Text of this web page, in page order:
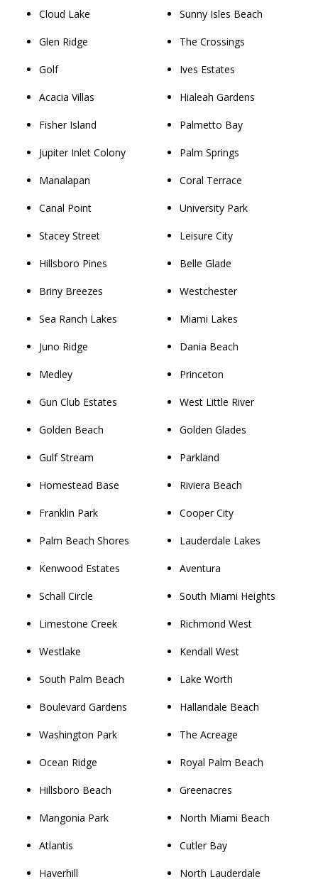
Cloud Lake
Glen Ridge
Golf
Acacia Villas
Fisher Island
Jupiter Inlet Colony
Manalapan
Canal Point
Stacey Street
Hillsboro Pines
Briny Breezes
Sea Ranch Lakes
Juno Ridge
Medley
Gun Club Estates
Golden Beach
Gulf Stream
Homestead Base
Franklin Park
Palm Beach Shores
Kenwood Estates
Schall Circle
Limestone Creek
Westlake
South Palm Beach
Boulevard Gardens
Washington Park
Ocean Ridge
Hillsboro Beach
Mangonia Park
Atlantis
Haverhill
Sunny Isles Beach
The Crossings
Ives Estates
Hialeah Gardens
Palmetto Bay
Palm Springs
Coral Terrace
University Park
Leisure City
Belle Glade
Westchester
Miami Lakes
Dania Beach
Princeton
West Little River
Golden Glades
Parkland
Riviera Beach
Cooper City
Lauderdale Lakes
Aventura
South Miami Heights
Richmond West
Kendall West
Lake Worth
Hallandale Beach
The Acreage
Royal Palm Beach
Greenacres
North Miami Beach
Cutler Bay
North Lauderdale